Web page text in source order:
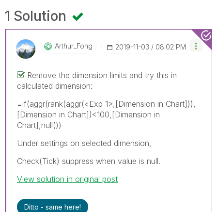
1 Solution
Arthur_Fong ‎2019-11-03 08:02 PM
Remove the dimension limits and try this in
calculated dimension:
=if(aggr(rank(aggr(<Exp 1> ,[Dimension in Chart])),
[Dimension in Chart])<100,[Dimension in
Chart],null())
Under settings on selected dimension,
Check(Tick) suppress when value is null.
View solution in original post
Ditto - same here!